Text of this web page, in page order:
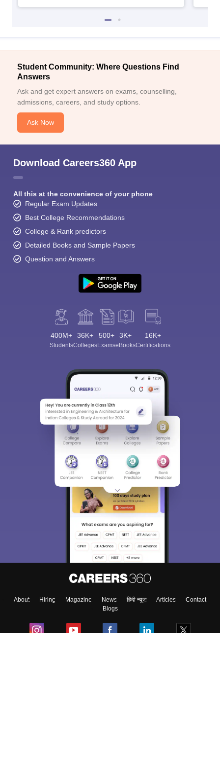
Student Community: Where Questions Find
Answers
Ask and get expert answers on exams, counselling,
admissions, careers, and study options.
Ask Now
Download Careers360 App
All this at the convenience of your phone
Regular Exam Updates
Best College Recommendations
College & Rank predictors
Detailed Books and Sample Papers
Question and Answers
400M+
Students
36K+
Colleges
500+
Exams
3K+
eBooks
16K+
Certifications
About Hiring Magazine News हिंदी न्यूज़ Articles
Contact
Blogs